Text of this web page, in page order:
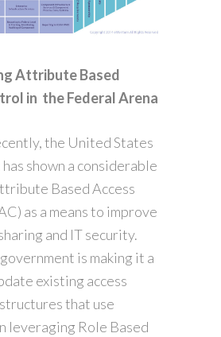
Attribute Based
in the Federal Arena
the United States
shown a considerable
Based Access
as a means to improve
and IT security.
is making it a
existing access
that use
leveraging Role Based